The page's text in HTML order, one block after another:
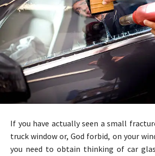
If you have actually seen a small
truck window or, God forbid, on your
you need to obtain thinking of car